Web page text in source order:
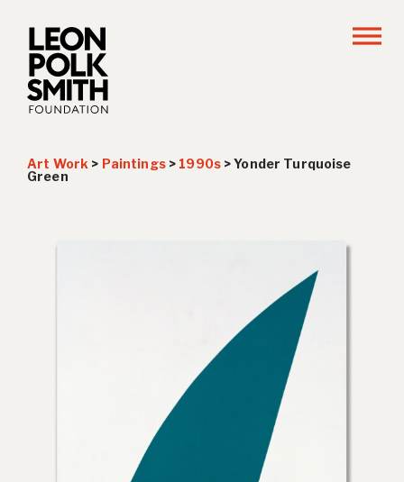
Art Work > Paintings> 1990s>Yonder Turquoise
Green